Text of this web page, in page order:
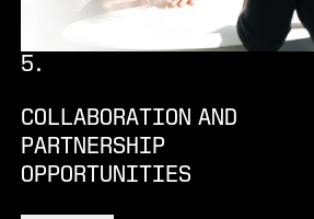
5 .
COLLABORATION AND
PARTNERSHIP
OPPORTUNITIES